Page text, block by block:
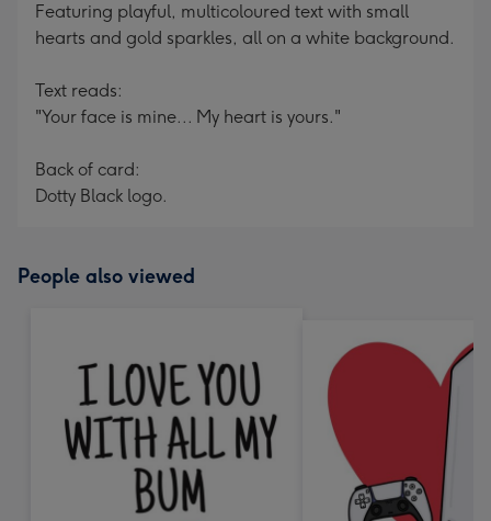
Featuring playful, multicoloured text with small
hearts and gold sparkles, all on a white background.
Text reads:
"Your face is mine... My heart is yours."
Back of card:
Dotty Black logo.
People also viewed